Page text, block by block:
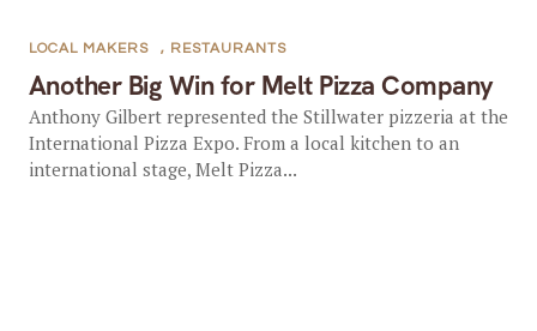
Another Big Win for Melt Pizza Company
LOCAL MAKERS , RESTAURANTS
Anthony Gilbert represented the Stillwater pizzeria at the
International Pizza Expo. From a local kitchen to an
international stage, Melt Pizza...